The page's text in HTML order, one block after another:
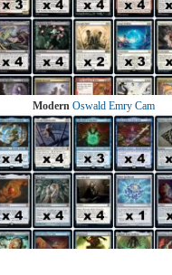
Modern Oswald Emry Cam